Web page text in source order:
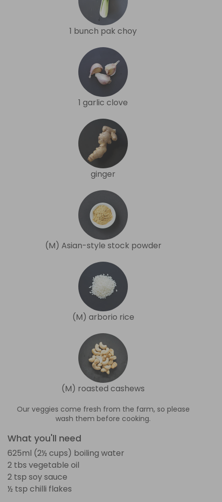
1 bunch pak choy
1 garlic clove
ginger
(M) Asian-style stock powder
(M) arborio rice
(M) roasted cashews
Our veggies come fresh from the farm, so please
wash them before cooking.
What you'll need
625ml (2½ cups) boiling water
2 tbs vegetable oil
2 tsp soy sauce
½ tsp chilli flakes